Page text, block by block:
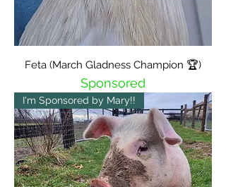
Feta (March Gladness Champion 🏆)
Sponsored
I'm Sponsored by Mary!!